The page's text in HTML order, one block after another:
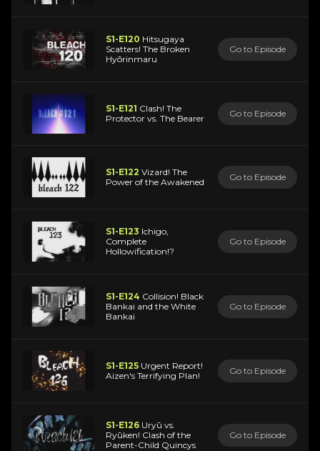
S1-E120 Hitsugaya
Scatters! The Broken
Hyōrinmaru
Go to Episode
S1-E121 Clash! The
Protector vs. The Bearer
Go to Episode
S1-E122 Vizard! The
Power of the Awakened
Go to Episode
S1-E123 Ichigo,
Complete
Hollowification!?
Go to Episode
S1-E124 Collision! Black
Bankai and the White
Bankai
Go to Episode
S1-E125 Urgent Report!
Aizen's Terrifying Plan!
Go to Episode
S1-E126 Uryū vs.
Ryūken! Clash of the
Parent-Child Quincys
Go to Episode